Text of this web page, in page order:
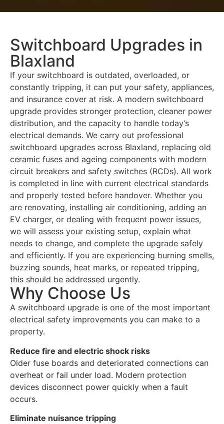
Switchboard Upgrades in
Blaxland
If your switchboard is outdated, overloaded, or
constantly tripping, it can put your safety, appliances,
and insurance cover at risk. A modern switchboard
upgrade provides stronger protection, cleaner power
distribution, and the capacity to handle today’s
electrical demands. We carry out professional
switchboard upgrades across Blaxland, replacing old
ceramic fuses and ageing components with modern
circuit breakers and safety switches (RCDs). All work
is completed in line with current electrical standards
and properly tested before handover. Whether you
are renovating, installing air conditioning, adding an
EV charger, or dealing with frequent power issues,
we will assess your existing setup, explain what
needs to change, and complete the upgrade safely
and efficiently. If you are experiencing burning smells,
buzzing sounds, heat marks, or repeated tripping,
this should be addressed urgently.
Why Choose Us
A switchboard upgrade is one of the most important
electrical safety improvements you can make to a
property.
Reduce fire and electric shock risks
Older fuse boards and deteriorated connections can
overheat or fail under load. Modern protection
devices disconnect power quickly when a fault
occurs.
Eliminate nuisance tripping